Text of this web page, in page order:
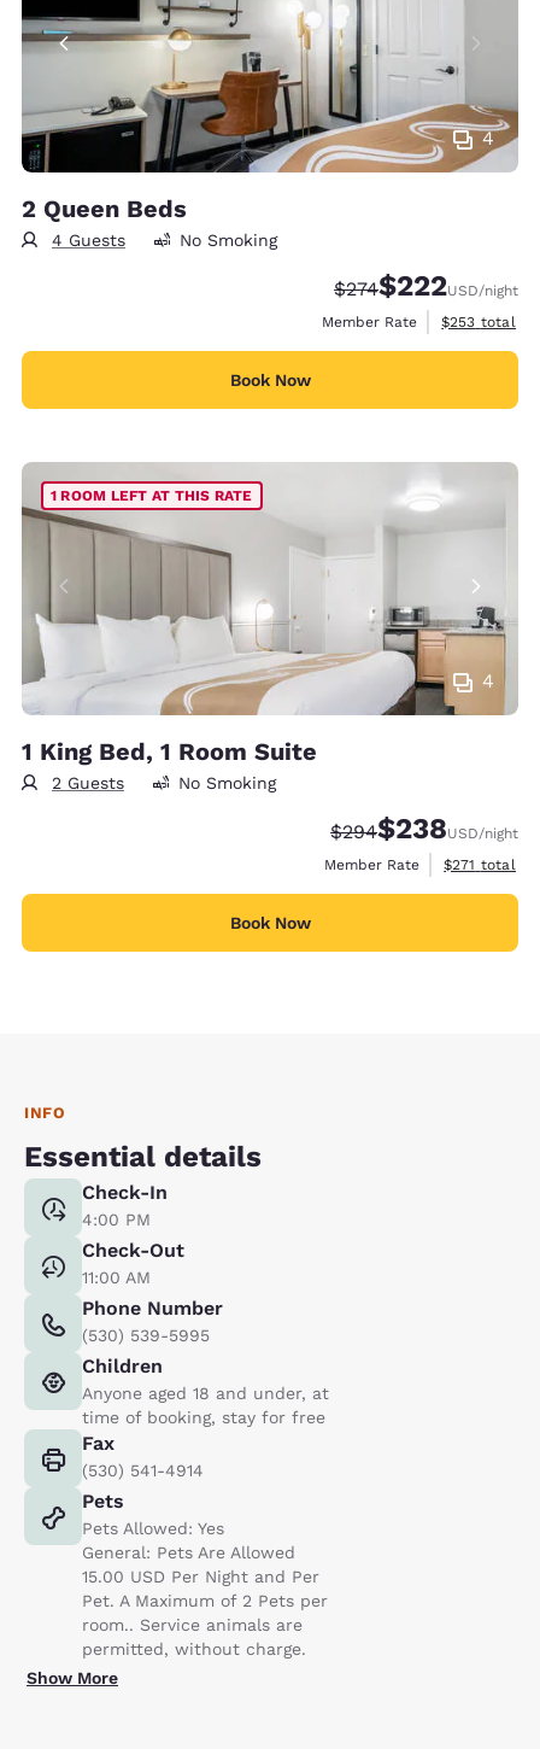
4
2 Queen Beds
4 Guests No Smoking
Strikethrough Rate:
$274Discounted rate:
$222USD/night
Member Rate
View
$253 total
Book Now
4
1 ROOM LEFT AT THIS RATE
1 King Bed, 1 Room Suite
2 Guests No Smoking
Strikethrough Rate:
$294Discounted rate:
$238USD/night
Member Rate
View
$271 total
Book Now
INFO
Essential details
Check-In
4:00 PM
Check-Out
11:00 AM
Phone Number
(530) 539-5995
Children
Anyone aged 18 and under, at
time of booking, stay for free
Fax
(530) 541-4914
Pets
Pets Allowed: Yes
General: Pets Are Allowed
15.00 USD Per Night and Per
Pet. A Maximum of 2 Pets per
room.. Service animals are
permitted, without charge.
Show More